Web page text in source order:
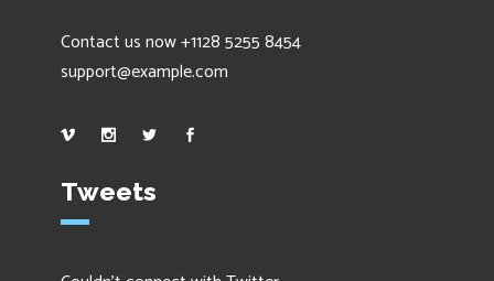
Contact us now +1128 5255 8454
support@example.com
Tweets